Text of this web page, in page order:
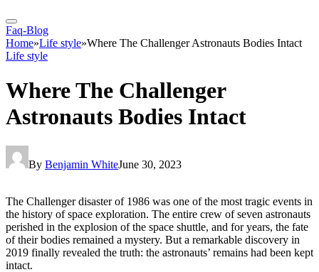
Faq-Blog
Home»Life style»Where The Challenger Astronauts Bodies Intact
Life style
Where The Challenger
Astronauts Bodies Intact
By Benjamin WhiteJune 30, 2023
The Challenger disaster of 1986 was one of the most tragic events in
the history of space exploration. The entire crew of seven astronauts
perished in the explosion of the space shuttle, and for years, the fate
of their bodies remained a mystery. But a remarkable discovery in
2019 finally revealed the truth: the astronauts’ remains had been kept
intact.